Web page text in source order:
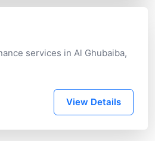
services in Al Ghubaiba,
View Details